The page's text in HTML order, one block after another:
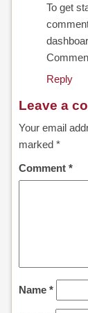
CLEANSORB
CLEAN-
CLEANVENT
OVERVIEW
NOVAPURE
To get
Reply
Leave a
Your email
marked *
Comment *
Name *